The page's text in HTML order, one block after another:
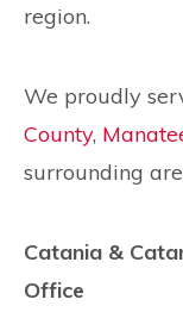
region.
We proudly
County,
surrounding
Catania &
Office